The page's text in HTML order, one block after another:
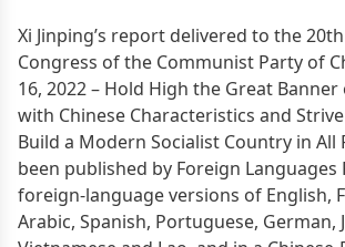
Xi Jinping’s report delivered to the
Congress of the Communist Party of
16, 2022 – Hold High the Great Banner
with Chinese Characteristics and
Build a Modern Socialist Country in All
been published by Foreign Languages
foreign-language versions of English,
Arabic, Spanish, Portuguese, German,